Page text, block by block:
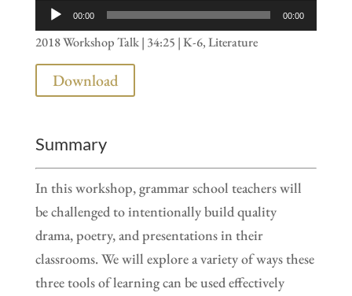
Audio
Player
00:00 00:00
2018 Workshop Talk | 34:25 | K-6, Literature
Download
Summary
In this workshop, grammar school teachers will
be challenged to intentionally build quality
drama, poetry, and presentations in their
classrooms. We will explore a variety of ways these
three tools of learning can be used effectively